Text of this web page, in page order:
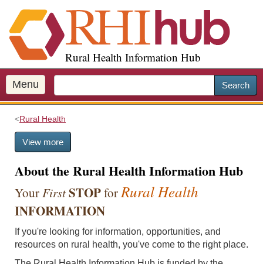
i
p
o
m
a
Rural Health Information Hub
Menu Search
Rural Health
View more
About the Rural Health Information Hub
YourFirstSTOPforRural Health
INFORMATION
If you're looking for information, opportunities, and
resources on rural health, you've come to the right place.